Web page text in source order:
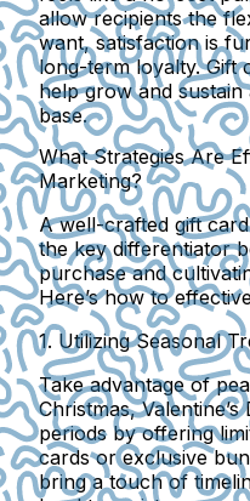
allow recipients the
want, satisfaction is
long-term loyalty. Gift
help grow and
base.
What Strategies Are
Marketing?
A well-crafted gift
the key differentiator
purchase and
Here’s how to
1. Utilizing Seasonal
Take advantage of
Christmas,
periods by offering
cards or exclusive
bring a touch of